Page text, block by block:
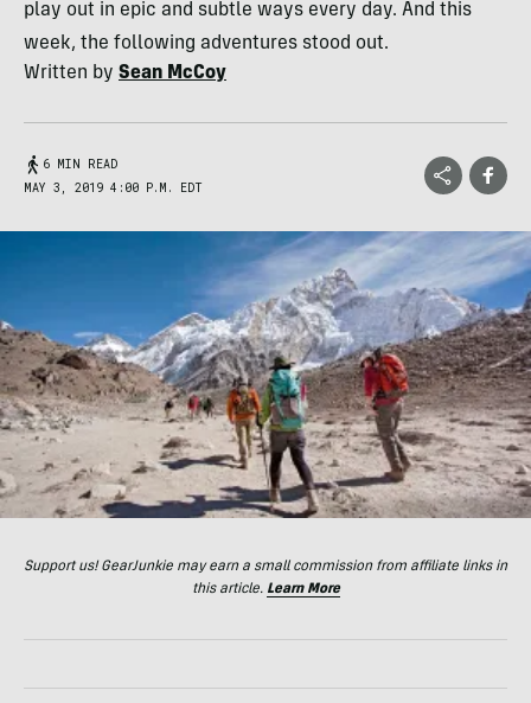
play out in epic and subtle ways every day. And this
week, the following adventures stood out.
Written by Sean McCoy
6 MIN READ
MAY 3, 2019 4:00 P.M. EDT
Support us! GearJunkie may earn a small commission from affiliate links in
this article. Learn More